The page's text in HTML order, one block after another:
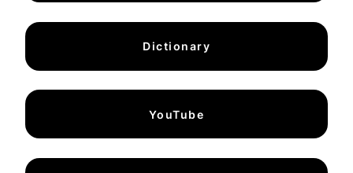
Dictionary
YouTube